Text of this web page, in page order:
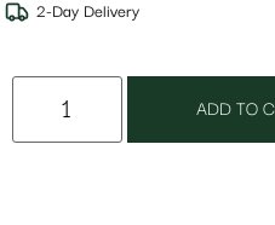
2-Day Delivery
ADD TO